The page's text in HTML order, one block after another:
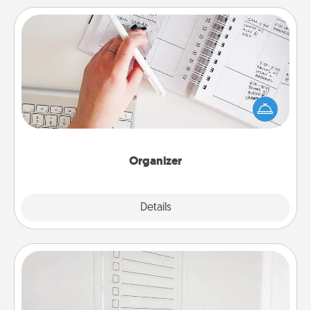
Organizer
Details
Organizer
Fill out an organizer with relevant birthdays and
special days and then give it to your loved one! For
the one whose secondary love language is Words
of Affirmation, include a few loving entries every
To-Do Board